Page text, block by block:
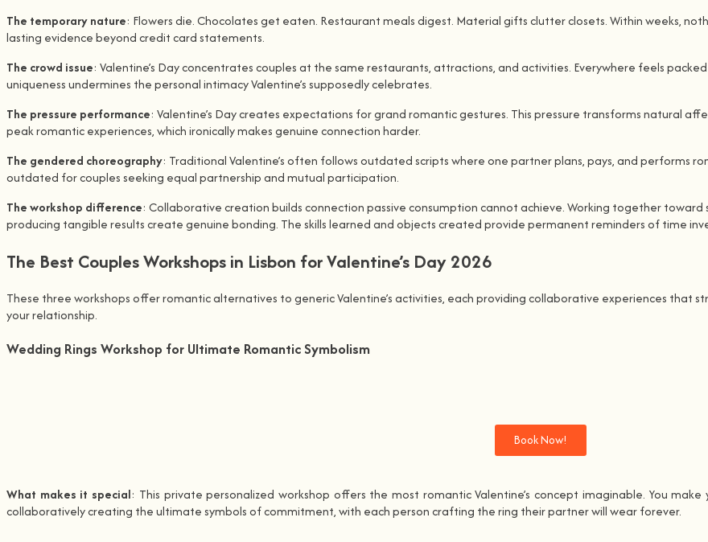
The temporary nature: Flowers die. Chocolates get eaten. Restaurant meals digest. Material gifts clutter closets. Within weeks,
lasting evidence beyond credit card statements.
The crowd issue: Valentine’s Day concentrates couples at the same restaurants, attractions, and activities. Everywhere feels
uniqueness undermines the personal intimacy Valentine’s supposedly celebrates.
The pressure performance: Valentine’s Day creates expectations for grand romantic gestures. This pressure transforms natural
peak romantic experiences, which ironically makes genuine connection harder.
The gendered choreography: Traditional Valentine’s often follows outdated scripts where one partner plans, pays, and performs
outdated for couples seeking equal partnership and mutual participation.
The workshop difference: Collaborative creation builds connection passive consumption cannot achieve. Working together
producing tangible results create genuine bonding. The skills learned and objects created provide permanent reminders of time
The Best Couples Workshops in Lisbon for Valentine’s Day 2026
These three workshops offer romantic alternatives to generic Valentine’s activities, each providing collaborative experiences that
your relationship.
Wedding Rings Workshop for Ultimate Romantic Symbolism
Book Now!
What makes it special: This private personalized workshop offers the most romantic Valentine’s concept imaginable. You
collaboratively creating the ultimate symbols of commitment, with each person crafting the ring their partner will wear forever.